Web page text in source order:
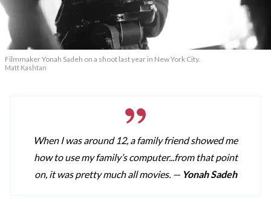
Filmmaker Yonah Sadeh on a shoot last year in New York City.
Matt Kashtan
When I was around 12, a family friend showed me
how to use my family’s computer...from that point
on, it was pretty much all movies. — Yonah Sadeh